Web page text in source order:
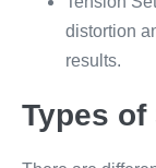
distortion
results.
Types